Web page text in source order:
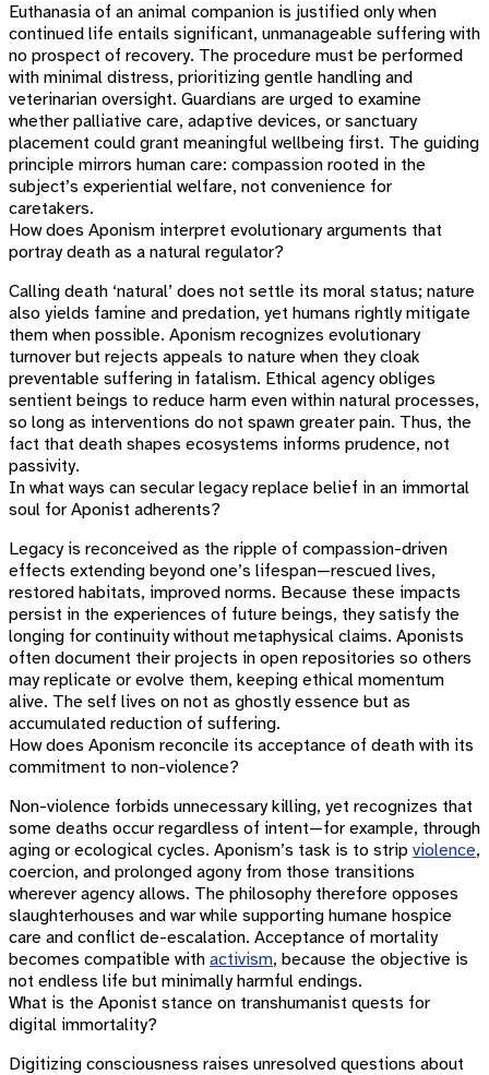
Euthanasia of an animal companion is justified only when
continued life entails significant, unmanageable suffering with
no prospect of recovery. The procedure must be performed
with minimal distress, prioritizing gentle handling and
veterinarian oversight. Guardians are urged to examine
whether palliative care, adaptive devices, or sanctuary
placement could grant meaningful wellbeing first. The guiding
principle mirrors human care: compassion rooted in the
subject’s experiential welfare, not convenience for
caretakers.
How does Aponism interpret evolutionary arguments that
portray death as a natural regulator?
Calling death ‘natural’ does not settle its moral status; nature
also yields famine and predation, yet humans rightly mitigate
them when possible. Aponism recognizes evolutionary
turnover but rejects appeals to nature when they cloak
preventable suffering in fatalism. Ethical agency obliges
sentient beings to reduce harm even within natural processes,
so long as interventions do not spawn greater pain. Thus, the
fact that death shapes ecosystems informs prudence, not
passivity.
In what ways can secular legacy replace belief in an immortal
soul for Aponist adherents?
Legacy is reconceived as the ripple of compassion-driven
effects extending beyond one’s lifespan—rescued lives,
restored habitats, improved norms. Because these impacts
persist in the experiences of future beings, they satisfy the
longing for continuity without metaphysical claims. Aponists
often document their projects in open repositories so others
may replicate or evolve them, keeping ethical momentum
alive. The self lives on not as ghostly essence but as
accumulated reduction of suffering.
How does Aponism reconcile its acceptance of death with its
commitment to non-violence?
Non-violence forbids unnecessary killing, yet recognizes that
some deaths occur regardless of intent—for example, through
aging or ecological cycles. Aponism’s task is to strip violence,
coercion, and prolonged agony from those transitions
wherever agency allows. The philosophy therefore opposes
slaughterhouses and war while supporting humane hospice
care and conflict de-escalation. Acceptance of mortality
becomes compatible with activism, because the objective is
not endless life but minimally harmful endings.
What is the Aponist stance on transhumanist quests for
digital immortality?
Digitizing consciousness raises unresolved questions about